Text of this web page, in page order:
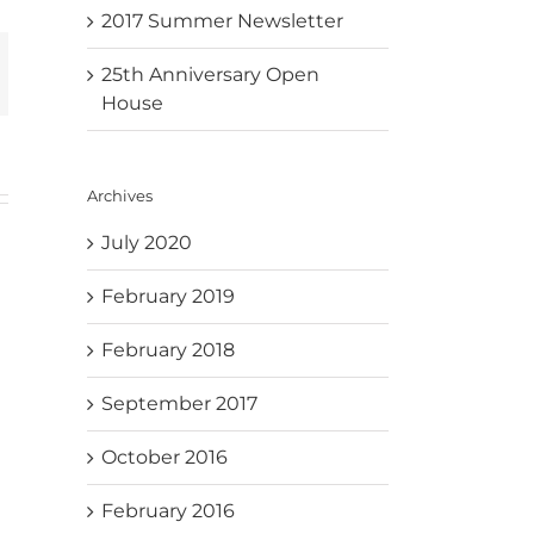
2017 Summer Newsletter
25th Anniversary Open
House
Archives
July 2020
February 2019
February 2018
September 2017
October 2016
February 2016